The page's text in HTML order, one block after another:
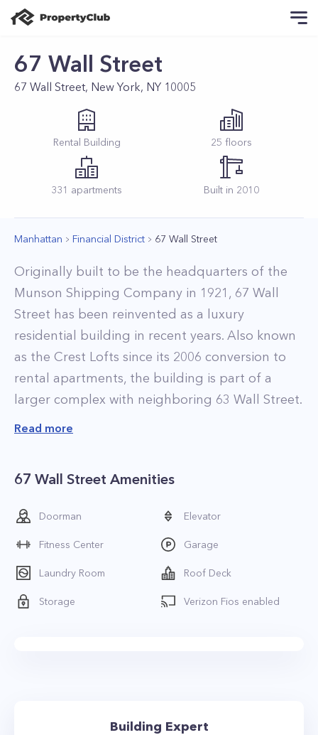
67 Wall Street
67 Wall Street, New York, NY 10005
Rental Building 25 floors
331 apartments Built in 2010
Manhattan Financial District 67 Wall Street
Originally built to be the headquarters of the
Munson Shipping Company in 1921, 67 Wall
Street has been reinvented as a luxury
residential building in recent years. Also known
as the Crest Lofts since its 2006 conversion to
rental apartments, the building is part of a
larger complex with neighboring 63 Wall Street.
When it comes to the residences at 67 Wall
been recently upgraded and renovated with
luxurious finishes. Highlights include sleek
bathrooms equipped with rainfall showers and
elegant kitchens with tile backsplashes, custom
cabinetry, and stainless steel appliances. Select
homes also feature in-unit washer and dryers.
There is something for everyone at the
The main attraction at 67 Wall Street is the new
Read more
67 Wall Street Amenities
Doorman Elevator
Fitness Center Garage
Laundry Room Roof Deck
Storage Verizon Fios enabled
Building Expert